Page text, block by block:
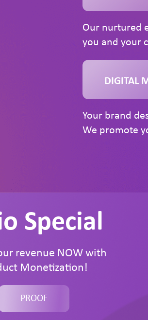
Our nurtured
you and your
DIGITAL
Your brand
We promote
Special
revenue NOW with
Monetization!
PROOF